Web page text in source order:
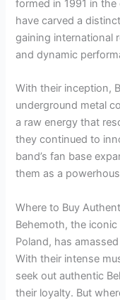
formed in 1991 in
have carved a
gaining international
and dynamic
With their inception,
underground metal
a raw energy that
they continued to
band’s fan base
them as a
Where to Buy
Behemoth, the
Poland, has
With their intense
seek out authentic
their loyalty. But